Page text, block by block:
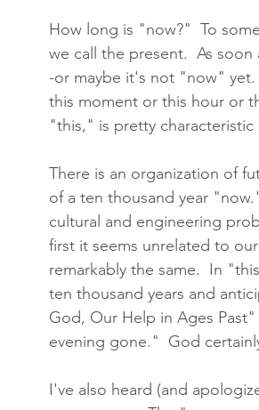
How long is "now?"  To
we call the present.  As
-or maybe it's not "now"
this moment or this hour or
"this," is pretty
There is an organization of
of a ten thousand year
cultural and engineering
first it seems unrelated to
remarkably the same.  In
ten thousand years and
God, Our Help in Ages
evening gone."  God
I've also heard (and